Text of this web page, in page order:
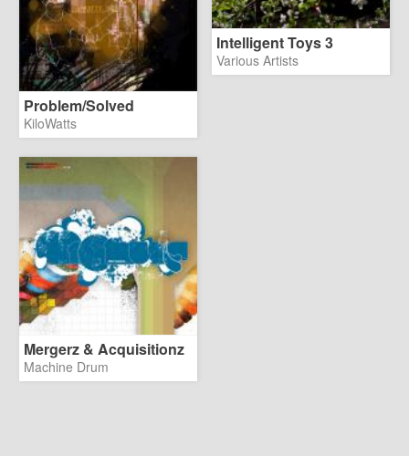
Problem/Solved
KiloWatts
Intelligent Toys 3
Various Artists
Mergerz & Acquisitionz
Machine Drum